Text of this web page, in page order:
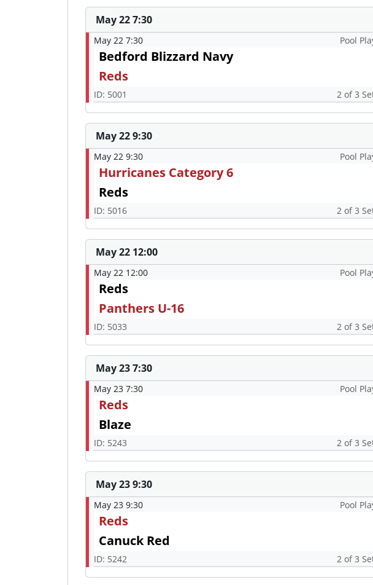
May 22 7:30
May 22 7:30 Pool
Bedford Blizzard Navy
Reds
ID: 5001 2 of 3
May 22 9:30
May 22 9:30 Pool
Hurricanes Category 6
Reds
ID: 5016 2 of 3
May 22 12:00
May 22 12:00 Pool
Reds
Panthers U-16
ID: 5033 2 of 3
May 23 7:30
May 23 7:30 Pool
Reds
Blaze
ID: 5243 2 of 3
May 23 9:30
May 23 9:30 Pool
Reds
Canuck Red
ID: 5242 2 of 3